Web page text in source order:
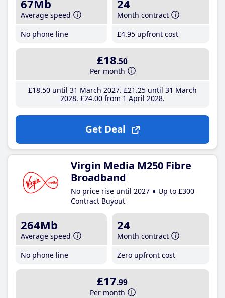
67Mb
Average speed
No phone line
24
Month contract
£4.95 upfront cost
£18.50
Per month
£18.50until 31 March 2027 £21 .25until 31 March
2028 £24.00from 1 April 2028
Get Deal
Virgin Media M250 Fibre
Broadband
No price rise until 2027
Up to £300
Contract Buyout
264Mb
Average speed
No phone line
24
Month contract
Zero upfront cost
£17.99
Per month